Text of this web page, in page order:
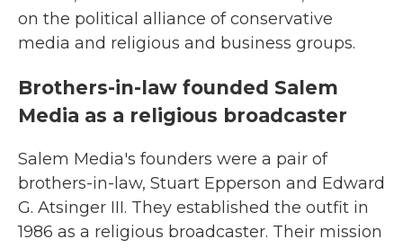
on the political alliance of conservative
media and religious and business groups.
Brothers-in-law founded Salem
Media as a religious broadcaster
Salem Media's founders were a pair of
brothers-in-law, Stuart Epperson and Edward
G. Atsinger III. They established the outfit in
1986 as a religious broadcaster. Their mission